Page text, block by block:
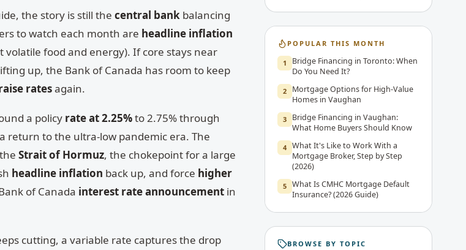
the story is still the central bankbalancing
to watch each month are headline inflation
volatile food and energy). If core stays near
up, the Bank of Canada has room to keep
ratesagain.
a policy rate at 2.25%to 2.75% through
to the ultra-low pandemic era. The
Strait of Hormuz, the chokepoint for a large
headline inflation back up, and force higher
of Canada interest rate announcementin
cutting, a variable rate captures the drop
POPULAR THIS MONTH
1
Bridge Financing in Toronto: When
Do You Need It?
2 Mortgage Options for High-Value
Homes in Vaughan
3 Bridge Financing in Vaughan:
What Home Buyers Should Know
4 What It's Like to Work With a
Mortgage Broker, Step by Step
(2026)
5 What Is CMHC Mortgage Default
Insurance? (2026 Guide)
BROWSE BY TOPIC